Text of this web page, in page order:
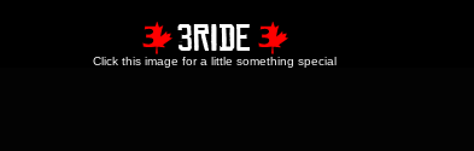
Click this image for a little something special